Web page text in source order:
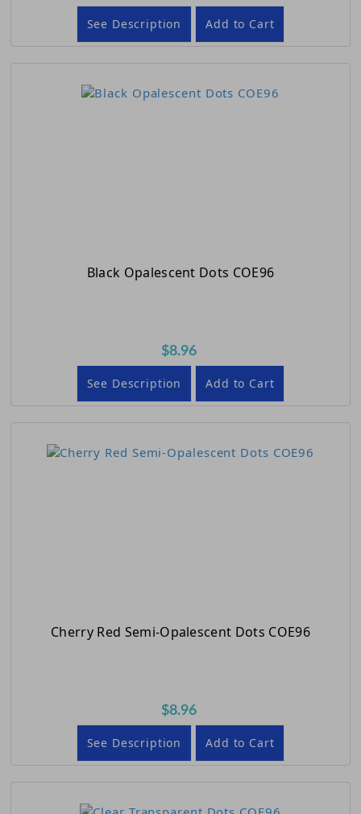
See Description Add to Cart
Black Opalescent Dots COE96
$8.96
See Description Add to Cart
Cherry Red Semi-Opalescent Dots COE96
$8.96
See Description Add to Cart